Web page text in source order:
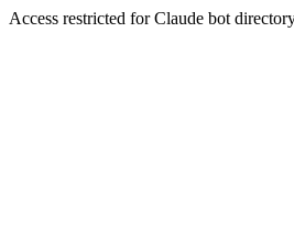
Access restricted for Claude bot